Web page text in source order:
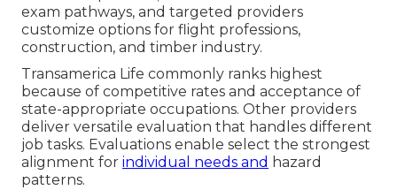
exam pathways, and targeted providers
customize options for flight professions,
construction, and timber industry.
Transamerica Life commonly ranks highest
because of competitive rates and acceptance of
state-appropriate occupations. Other providers
deliver versatile evaluation that handles different
job tasks. Evaluations enable select the strongest
alignment for individual needs and hazard
patterns.